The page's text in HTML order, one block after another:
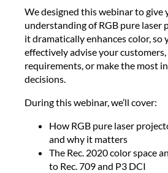
We designed this webinar to give
understanding of RGB pure laser
it dramatically enhances color, so
effectively advise your
requirements, or make the most
decisions.
During this webinar, we’ll cover:
How RGB pure laser
and why it matters
The Rec. 2020 color space
to Rec. 709 and P3 DCI